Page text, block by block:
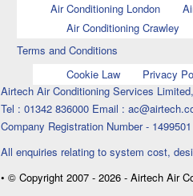
Air Conditioning London
Air Conditioning Crawley
Terms and Conditions
Cookie Law
Privacy
Airtech Air Conditioning Services
Tel : 01342 836000 Email :
Company Registration Number -
All enquiries relating to system cost,
• © Copyright 2007 - 2026 - Airtech Air